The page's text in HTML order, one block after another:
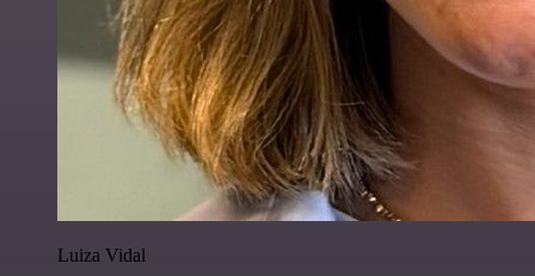
Luiza Vidal